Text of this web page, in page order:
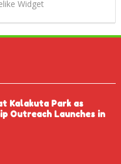
Kalakuta Park as
Outreach Launches in